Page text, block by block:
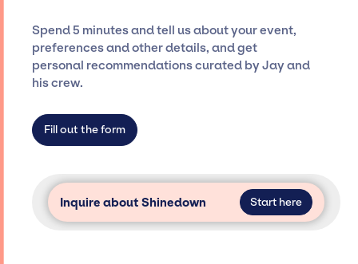
ensure a seamless event experience. Jay
Siegan Presents is not restricted to working
only with specific artists or talents from a
dedicated agency roster, which means we do
access and secure for events.
Spend 5 minutes and tell us about your event,
preferences and other details, and get
personal recommendations curated by Jay and
his crew.
Fill out the form
Inquire about Shinedown Start here